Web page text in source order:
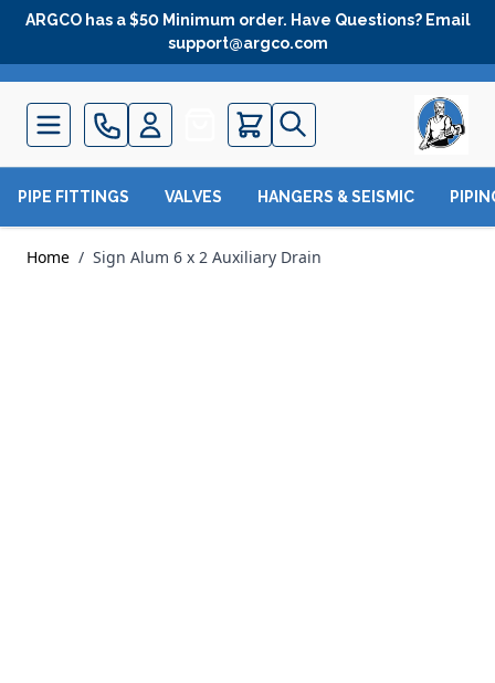
Skip to Content
ARGCO has a $50 Minimum order. Have Questions? Email
support@argco.com
Quote
PIPE FITTINGS VALVES HANGERS & SEISMIC
Home / Sign Alum 6 x 2 Auxiliary Drain